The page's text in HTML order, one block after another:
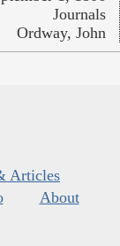
Journals
Ordway, John
Articles
About